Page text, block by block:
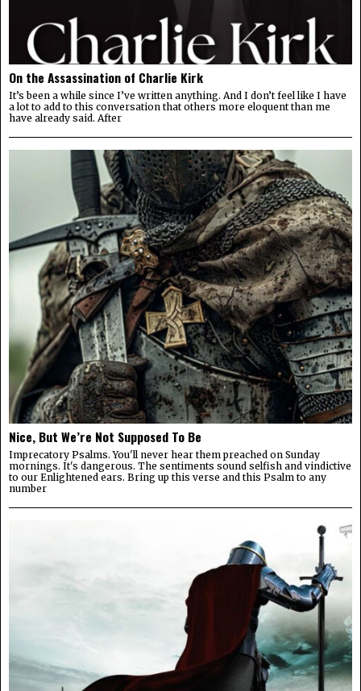
On the Assassination of Charlie Kirk
It’s been a while since I’ve written anything. And I don’t feel like I have
a lot to add to this conversation that others more eloquent than me
have already said. After
Nice, But We’re Not Supposed To Be
Imprecatory Psalms. You'll never hear them preached on Sunday
mornings. It's dangerous. The sentiments sound selfish and vindictive
to our Enlightened ears. Bring up this verse and this Psalm to any
number